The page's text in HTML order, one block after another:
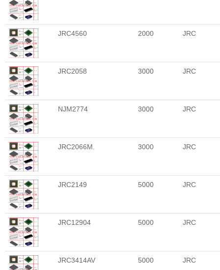
JRC4560 2000 JRC
JRC2058 3000 JRC
NJM2774 3000 JRC
JRC2066M. 3000 JRC
JRC2149 5000 JRC
JRC12904 5000 JRC
JRC3414AV 5000 JRC